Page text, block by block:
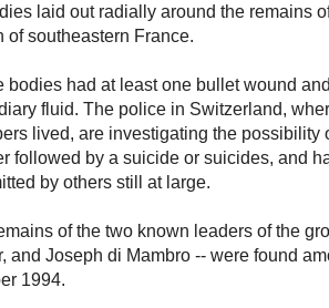
laid out radially around the remains
of southeastern France.
bodies had at least one bullet wound
fluid. The police in Switzerland,
lived, are investigating the
followed by a suicide or suicides, and
by others still at large.
of the two known leaders of the
and Joseph di Mambro -- were found
1994.